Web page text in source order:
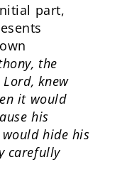
part,
the
knew
it would
his
hide his
carefully